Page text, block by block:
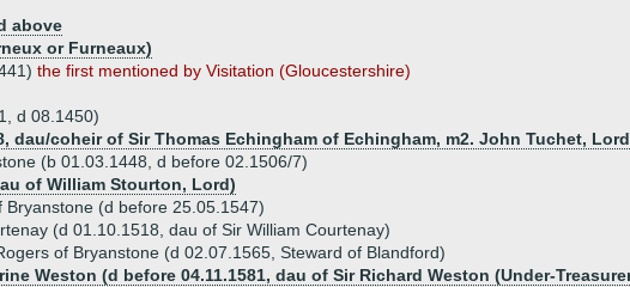
above
or Furneaux)
the first mentioned by Visitation (Gloucestershire)
d 08.1450)
dau/coheir of Sir Thomas Echingham of Echingham, m2. John Tuchet,
(b 01.03.1448, d before 02.1506/7)
of William Stourton, Lord)
Bryanstone (d before 25.05.1547)
(d 01.10.1518, dau of Sir William Courtenay)
of Bryanstone (d 02.07.1565, Steward of Blandford)
Weston (d before 04.11.1581, dau of Sir Richard Weston (Under-